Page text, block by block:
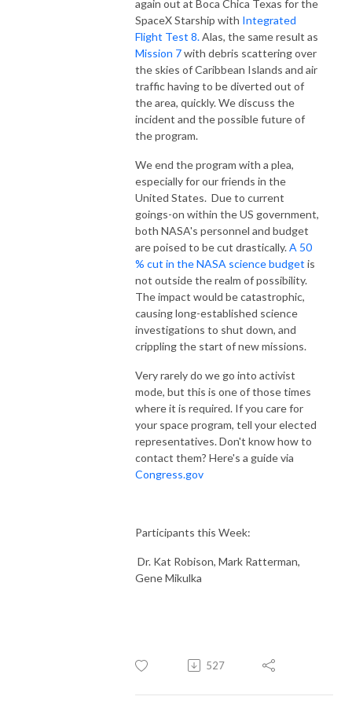
again out at Boca Chica Texas for the
SpaceX Starship with Integrated
Flight Test 8.Alas, the same result as
Mission 7with debris scattering over
the skies of Caribbean Islands and air
traffic having to be diverted out of
the area, quickly. We discuss the
incident and the possible future of
the program.
We end the program with a plea,
especially for our friends in the
United States. Due to current
goings-on within the US government,
both NASA's personnel and budget
are poised to be cut drastically.A 50
% cut in the NASA science budget is
not outside the realm of possibility.
The impact would be catastrophic,
causing long-established science
investigations to shut down, and
crippling the start of new missions.
Very rarely do we go into activist
mode, but this is one of those times
where it is required. If you care for
your space program, tell your elected
representatives. Don't know how to
contact them? Here's a guide via
Congress.gov
Participants this Week:
Dr. Kat Robison, Mark Ratterman,
Gene Mikulka
527